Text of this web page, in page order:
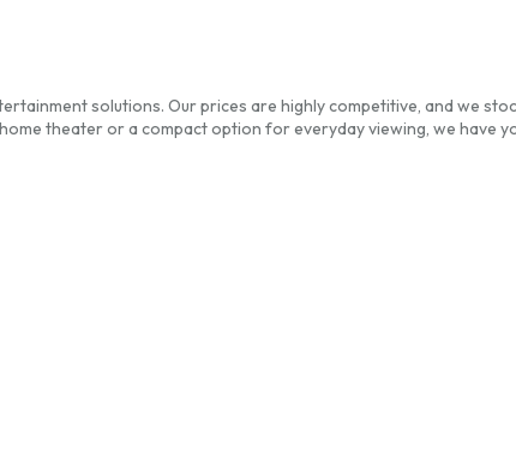
solutions. Our prices are highly competitive, and we
theater or a compact option for everyday viewing, we have